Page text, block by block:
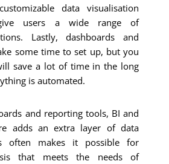
data visualisation
users a wide range of
Lastly, dashboards and
some time to set up, but you
save a lot of time in the long
is automated.
and reporting tools, BI and
adds an extra layer of data
often makes it possible for
that meets the needs of